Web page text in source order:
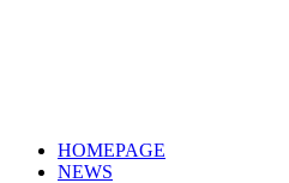
HOMEPAGE
NEWS